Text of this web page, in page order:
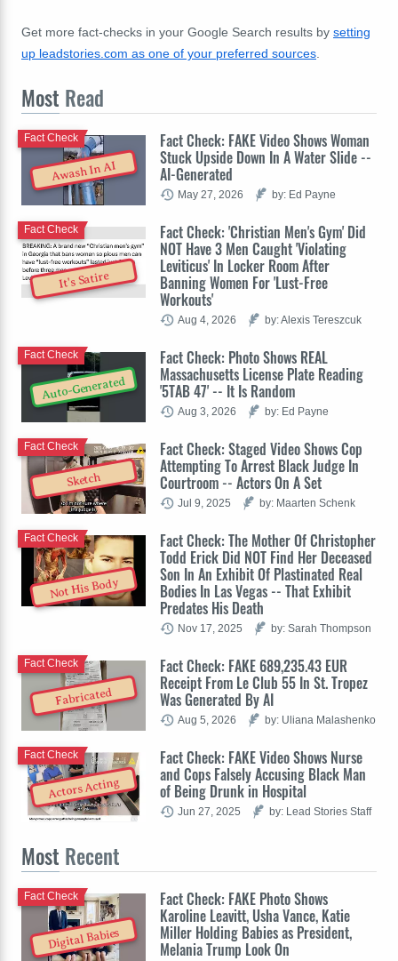
Get more fact-checks in your Google Search results by setting
up leadstories.com as one of your preferred sources
Most Read
Awash In AI
Fact Check: FAKE Video Shows Woman
Stuck Upside Down In A Water Slide --
AI-Generated
Fact Check
May 27, 2026 by: Ed Payne
It's Satire
Fact Check: 'Christian Men's Gym' Did
NOT Have 3 Men Caught 'Violating
Leviticus' In Locker Room After
Banning Women For 'Lust-Free
Workouts'
Fact Check
Aug 4, 2026 by: Alexis Tereszcuk
Auto-Generated
Fact Check: Photo Shows REAL
Massachusetts License Plate Reading
'5TAB 47' -- It Is Random
Fact Check
Aug 3, 2026 by: Ed Payne
Sketch
Fact Check: Staged Video Shows Cop
Attempting To Arrest Black Judge In
Courtroom -- Actors On A Set
Fact Check
Jul 9, 2025 by: Maarten Schenk
Not His Body
Fact Check: The Mother Of Christopher
Todd Erick Did NOT Find Her Deceased
Son In An Exhibit Of Plastinated Real
Bodies In Las Vegas -- That Exhibit
Predates His Death
Fact Check
Nov 17, 2025 by: Sarah Thompson
Fabricated
Fact Check: FAKE 689,235.43 EUR
Receipt From Le Club 55 In St. Tropez
Was Generated By AI
Fact Check
Aug 5, 2026 by: Uliana Malashenko
Actors Acting
Fact Check: FAKE Video Shows Nurse
and Cops Falsely Accusing Black Man
of Being Drunk in Hospital
Fact Check
Jun 27, 2025 by: Lead Stories Staff
Most Recent
Digital Babies
Fact Check: FAKE Photo Shows
Karoline Leavitt, Usha Vance, Katie
Miller Holding Babies as President,
Melania Trump Look On
Fact Check